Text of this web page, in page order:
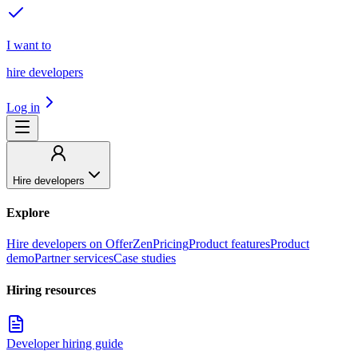
I want to
hire developers
Log in
Hire developers
Explore
Hire developers on OfferZenPricingProduct featuresProduct
demoPartner servicesCase studies
Hiring resources
Developer hiring guide